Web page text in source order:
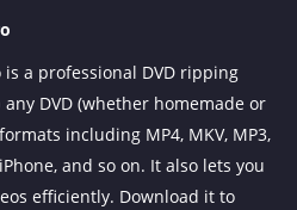
is a professional DVD ripping
DVD (whether homemade or
including MP4, MKV, MP3,
and so on. It also lets you
efficiently. Download it to